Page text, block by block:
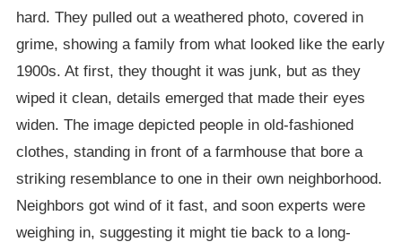
hard. They pulled out a weathered photo, covered in
grime, showing a family from what looked like the early
1900s. At first, they thought it was junk, but as they
wiped it clean, details emerged that made their eyes
widen. The image depicted people in old-fashioned
clothes, standing in front of a farmhouse that bore a
striking resemblance to one in their own neighborhood.
Neighbors got wind of it fast, and soon experts were
weighing in, suggesting it might tie back to a long-